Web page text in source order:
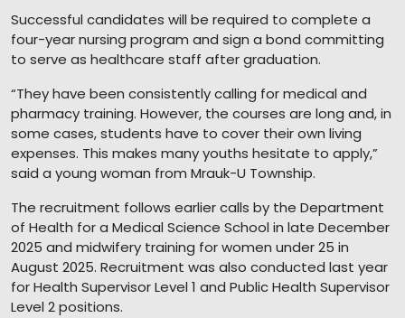
Successful candidates will be required to complete a
four-year nursing program and sign a bond committing
to serve as healthcare staff after graduation.
“They have been consistently calling for medical and
pharmacy training. However, the courses are long and, in
some cases, students have to cover their own living
expenses. This makes many youths hesitate to apply,”
said a young woman from Mrauk-U Township.
The recruitment follows earlier calls by the Department
of Health for a Medical Science School in late December
2025 and midwifery training for women under 25 in
August 2025. Recruitment was also conducted last year
for Health Supervisor Level 1 and Public Health Supervisor
Level 2 positions.